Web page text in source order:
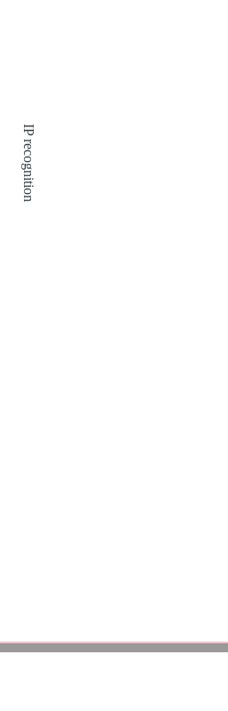
IP recognition